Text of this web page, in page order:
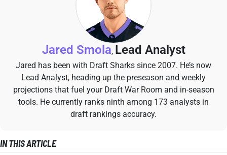
Jared Smola, Lead Analyst
Jared has been with Draft Sharks since 2007. He’s now
Lead Analyst, heading up the preseason and weekly
projections that fuel your Draft War Room and in-season
tools. He currently ranks ninth among 173 analysts in
draft rankings accuracy.
IN THIS ARTICLE